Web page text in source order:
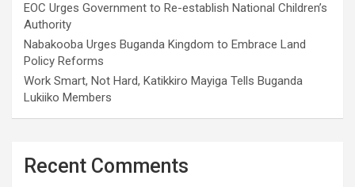
EOC Urges Government to Re-establish National Children’s
Authority
Nabakooba Urges Buganda Kingdom to Embrace Land
Policy Reforms
Work Smart, Not Hard, Katikkiro Mayiga Tells Buganda
Lukiiko Members
Recent Comments